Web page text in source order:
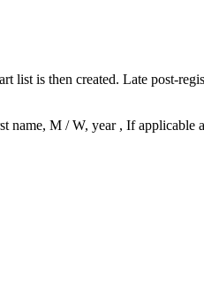
list is then created. Late post-
name, M / W, year , If applicable